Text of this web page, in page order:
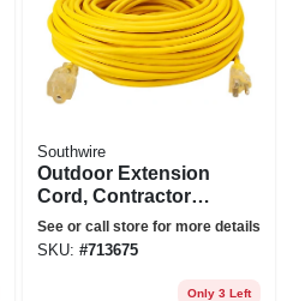
Southwire
Outdoor Extension
Cord, Contractor
Grade, 12/3 Sjeow
Yellow, 100 Ft.
See or call store for more details
SKU: #713675
Only 3 Left